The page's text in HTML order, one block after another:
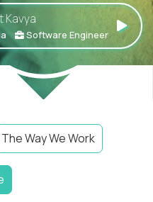
Kavya
Software Engineer
The Way We Work